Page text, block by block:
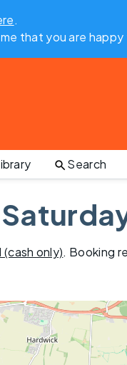
.
that you are
Search
(cash only). Booking